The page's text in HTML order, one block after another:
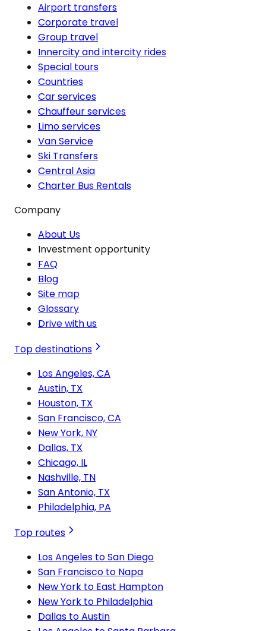
Airport transfers
Corporate travel
Group travel
Innercity and intercity rides
Special tours
Countries
Car services
Chauffeur services
Limo services
Van Service
Ski Transfers
Central Asia
Charter Bus Rentals
Company
About Us
Investment opportunity
FAQ
Blog
Site map
Glossary
Drive with us
Top destinations
Los Angeles, CA
Austin, TX
Houston, TX
San Francisco, CA
New York, NY
Dallas, TX
Chicago, IL
Nashville, TN
San Antonio, TX
Philadelphia, PA
Top routes
Los Angeles to San Diego
San Francisco to Napa
New York to East Hampton
New York to Philadelphia
Dallas to Austin